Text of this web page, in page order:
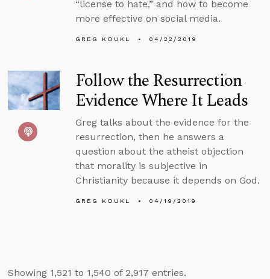
“license to hate,” and how to become
more effective on social media.
GREG KOUKL 04/22/2019
Follow the Resurrection
Evidence Where It Leads
Greg talks about the evidence for the
resurrection, then he answers a
question about the atheist objection
that morality is subjective in
Christianity because it depends on God.
GREG KOUKL 04/19/2019
Showing 1,521 to 1,540 of 2,917 entries.